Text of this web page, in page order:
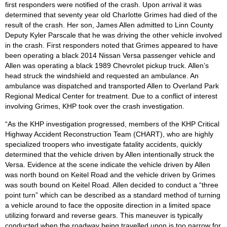
first responders were notified of the crash. Upon arrival it was
determined that seventy year old Charlotte Grimes had died of the
result of the crash. Her son, James Allen admitted to Linn County
Deputy Kyler Parscale that he was driving the other vehicle involved
in the crash. First responders noted that Grimes appeared to have
been operating a black 2014 Nissan Versa passenger vehicle and
Allen was operating a black 1989 Chevrolet pickup truck. Allen’s
head struck the windshield and requested an ambulance. An
ambulance was dispatched and transported Allen to Overland Park
Regional Medical Center for treatment. Due to a conflict of interest
involving Grimes, KHP took over the crash investigation.
“As the KHP investigation progressed, members of the KHP Critical
Highway Accident Reconstruction Team (CHART), who are highly
specialized troopers who investigate fatality accidents, quickly
determined that the vehicle driven by Allen intentionally struck the
Versa. Evidence at the scene indicate the vehicle driven by Allen
was north bound on Keitel Road and the vehicle driven by Grimes
was south bound on Keitel Road. Allen decided to conduct a “three
point turn” which can be described as a standard method of turning
a vehicle around to face the opposite direction in a limited space
utilizing forward and reverse gears. This maneuver is typically
conducted when the roadway being travelled upon is too narrow for